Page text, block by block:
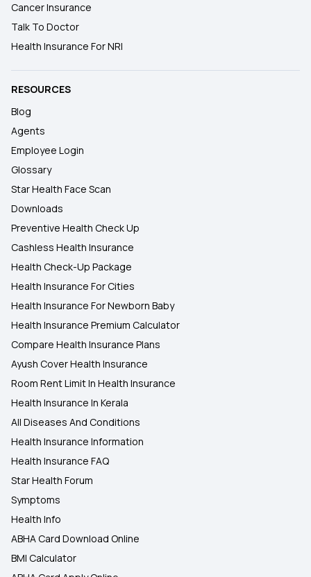
Cancer Insurance
Talk To Doctor
Health Insurance For NRI
RESOURCES
Blog
Agents
Employee Login
Glossary
Star Health Face Scan
Downloads
Preventive Health Check Up
Cashless Health Insurance
Health Check-Up Package
Health Insurance For Cities
Health Insurance For Newborn Baby
Health Insurance Premium Calculator
Compare Health Insurance Plans
Ayush Cover Health Insurance
Room Rent Limit In Health Insurance
Health Insurance In Kerala
All Diseases And Conditions
Health Insurance Information
Health Insurance FAQ
Star Health Forum
Symptoms
Health Info
ABHA Card Download Online
BMI Calculator